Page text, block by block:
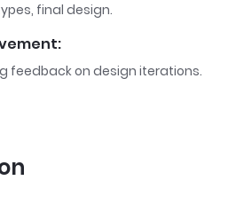
final design.
feedback on design iterations.